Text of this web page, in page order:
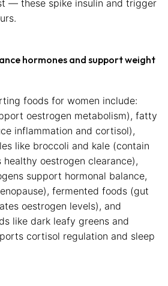
— these spike insulin and trigger
hormones and support weight
foods for women include:
oestrogen metabolism), fatty
inflammation and cortisol),
like broccoli and kale (contain
oestrogen clearance),
support hormonal balance,
fermented foods (gut
oestrogen levels), and
like dark leafy greens and
cortisol regulation and sleep